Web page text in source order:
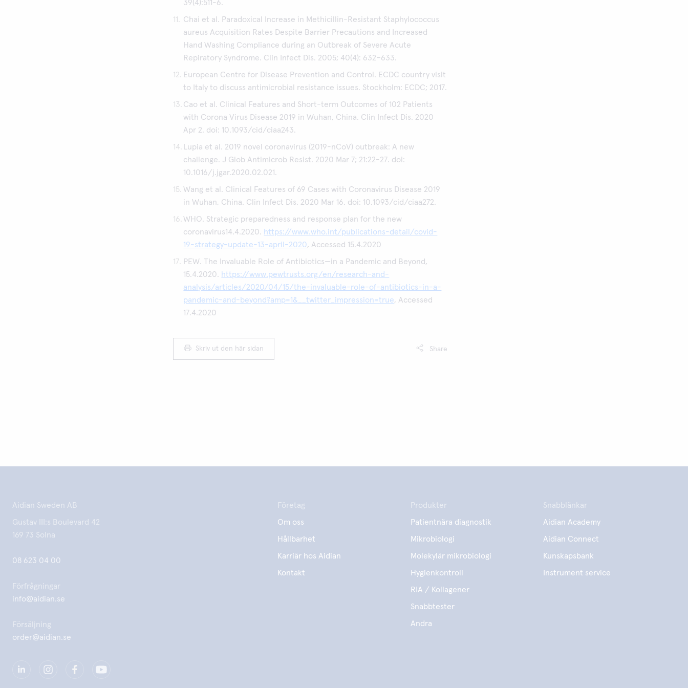
39(4):511-6.
Chai et al. Paradoxical Increase in Methicillin-Resistant Staphylococcus
aureus Acquisition Rates Despite Barrier Precautions and Increased
Hand Washing Compliance during an Outbreak of Severe Acute
Repiratory Syndrome. Clin Infect Dis. 2005; 40(4): 632–633.
European Centre for Disease Prevention and Control. ECDC country visit
to Italy to discuss antimicrobial resistance issues. Stockholm: ECDC; 2017.
Cao et al. Clinical Features and Short-term Outcomes of 102 Patients
with Corona Virus Disease 2019 in Wuhan, China. Clin Infect Dis. 2020
Apr 2. doi: 10.1093/cid/ciaa243.
Lupia et al. 2019 novel coronavirus (2019-nCoV) outbreak: A new
challenge. J Glob Antimicrob Resist. 2020 Mar 7; 21:22-27. doi:
10.1016/j.jgar.2020.02.021.
Wang et al. Clinical Features of 69 Cases with Coronavirus Disease 2019
in Wuhan, China. Clin Infect Dis. 2020 Mar 16. doi: 10.1093/cid/ciaa272.
WHO. Strategic preparedness and response plan for the new
coronavirus14.4.2020. https://www.who.int/publications-detail/covid-
19-strategy-update-13-april-2020, Accessed 15.4.2020
PEW. The Invaluable Role of Antibiotics—in a Pandemic and Beyond,
15.4.2020. https://www.pewtrusts.org/en/research-and-
analysis/articles/2020/04/15/the-invaluable-role-of-antibiotics-in-a-
pandemic-and-beyond?amp=1&__twitter_impression=true, Accessed
17.4.2020
Skriv ut den här sidan Share
Aidian Sweden AB
Gustav III:s Boulevard 42
169 73 Solna
08 623 04 00
Förfrågningar
info@aidian.se
Försäljning
order@aidian.se
Företag
Om oss
Hållbarhet
Karriär hos Aidian
Kontakt
Produkter
Patientnära diagnostik
Mikrobiologi
Molekylär mikrobiologi
Hygienkontroll
RIA / Kollagener
Snabbtester
Andra
Snabblänkar
Aidian Academy
Aidian Connect
Kunskapsbank
Instrument service